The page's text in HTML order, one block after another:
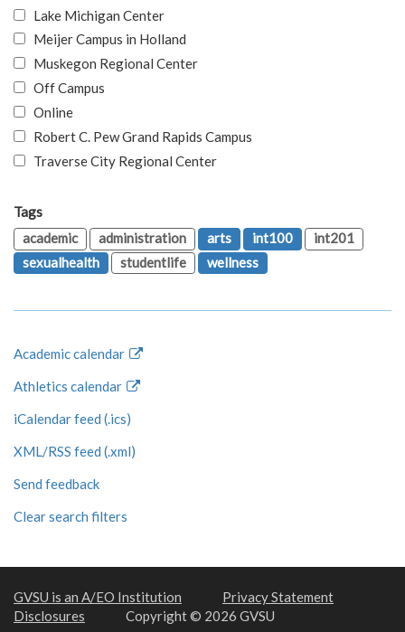
Lake Michigan Center
Meijer Campus in Holland
Muskegon Regional Center
Off Campus
Online
Robert C. Pew Grand Rapids Campus
Traverse City Regional Center
Tags
academic
administration arts int100
int201
sexualhealth
studentlife wellness
Academic calendar
Athletics calendar
iCalendar feed (.ics)
XML/RSS feed (.xml)
Send feedback
Clear search filters
GVSU is an A/EO Institution
Privacy Statement
Disclosures
Copyright © 2026 GVSU